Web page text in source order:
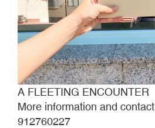
A FLEETING ENCOUNTER
More information and contact
912760227